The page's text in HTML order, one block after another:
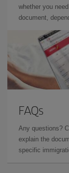
whether you need
document,
FAQs
Any questions?
explain the
specific